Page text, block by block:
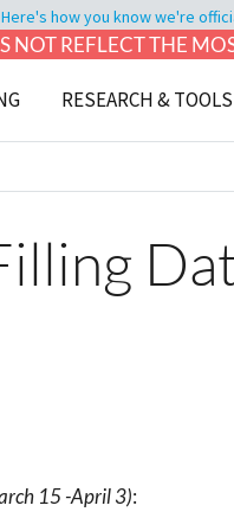
Here's how you know we're
NOT REFLECT THE
RESEARCH & TOOLS
15 -April 3):